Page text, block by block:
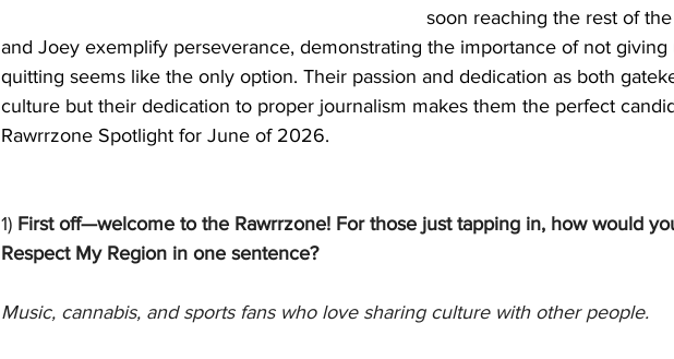
soon reaching the rest of
and Joey exemplify perseverance, demonstrating the importance of not
quitting seems like the only option. Their passion and dedication as both
culture but their dedication to proper journalism makes them the perfect
Rawrrzone Spotlight for June of 2026.
1) First off—welcome to the Rawrrzone! For those just tapping in, how would
Respect My Region in one sentence?
Music, cannabis, and sports fans who love sharing culture with other people.